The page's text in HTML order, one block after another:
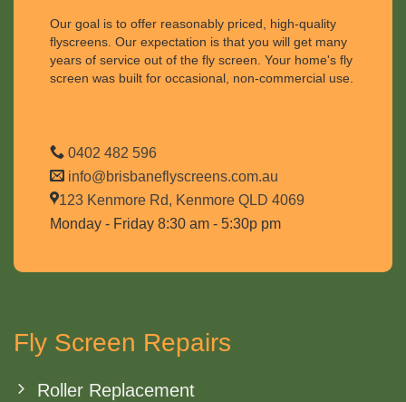
Our goal is to offer reasonably priced, high-quality
flyscreens. Our expectation is that you will get many
years of service out of the fly screen. Your home's fly
screen was built for occasional, non-commercial use.
0402 482 596
info@brisbaneflyscreens.com.au
123 Kenmore Rd, Kenmore QLD 4069
Monday - Friday 8:30 am - 5:30p pm
Fly Screen Repairs
Roller Replacement